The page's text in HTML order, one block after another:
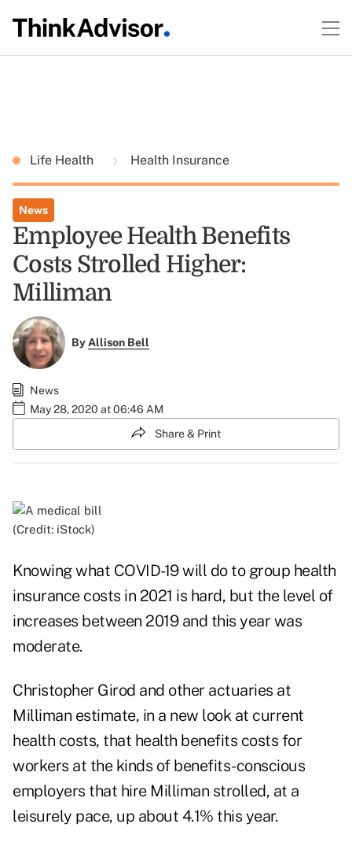
Life Health Health Insurance
News
Employee Health Benefits
Costs Strolled Higher:
Milliman
ByAllison Bell
News
May 28, 2020 at 06:46 AM
Share & Print
(Credit: iStock)
Knowing what COVID-19 will do to group health
insurance costs in 2021 is hard, but the level of
increases between 2019 and this year was
moderate.
Christopher Girod and other actuaries at
Milliman estimate, in a new look at current
health costs, that health benefits costs for
workers at the kinds of benefits-conscious
employers that hire Milliman strolled, at a
leisurely pace, up about 4.1% this year.